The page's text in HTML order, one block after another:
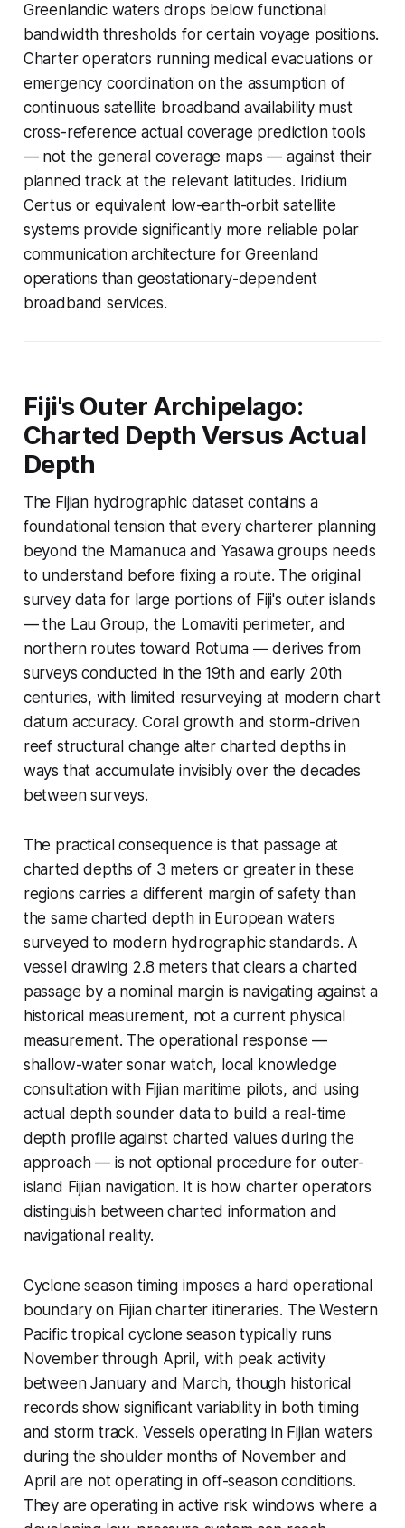
Greenlandic waters drops below functional
bandwidth thresholds for certain voyage positions.
Charter operators running medical evacuations or
emergency coordination on the assumption of
continuous satellite broadband availability must
cross-reference actual coverage prediction tools
— not the general coverage maps — against their
planned track at the relevant latitudes. Iridium
Certus or equivalent low-earth-orbit satellite
systems provide significantly more reliable polar
communication architecture for Greenland
operations than geostationary-dependent
broadband services.
Fiji's Outer Archipelago:
Charted Depth Versus Actual
Depth
The Fijian hydrographic dataset contains a
foundational tension that every charterer planning
beyond the Mamanuca and Yasawa groups needs
to understand before fixing a route. The original
survey data for large portions of Fiji's outer islands
— the Lau Group, the Lomaviti perimeter, and
northern routes toward Rotuma — derives from
surveys conducted in the 19th and early 20th
centuries, with limited resurveying at modern chart
datum accuracy. Coral growth and storm-driven
reef structural change alter charted depths in
ways that accumulate invisibly over the decades
between surveys.
The practical consequence is that passage at
charted depths of 3 meters or greater in these
regions carries a different margin of safety than
the same charted depth in European waters
surveyed to modern hydrographic standards. A
vessel drawing 2.8 meters that clears a charted
passage by a nominal margin is navigating against a
historical measurement, not a current physical
measurement. The operational response —
shallow-water sonar watch, local knowledge
consultation with Fijian maritime pilots, and using
actual depth sounder data to build a real-time
depth profile against charted values during the
approach — is not optional procedure for outer-
island Fijian navigation. It is how charter operators
distinguish between charted information and
navigational reality.
Cyclone season timing imposes a hard operational
boundary on Fijian charter itineraries. The Western
Pacific tropical cyclone season typically runs
November through April, with peak activity
between January and March, though historical
records show significant variability in both timing
and storm track. Vessels operating in Fijian waters
during the shoulder months of November and
April are not operating in off-season conditions.
They are operating in active risk windows where a